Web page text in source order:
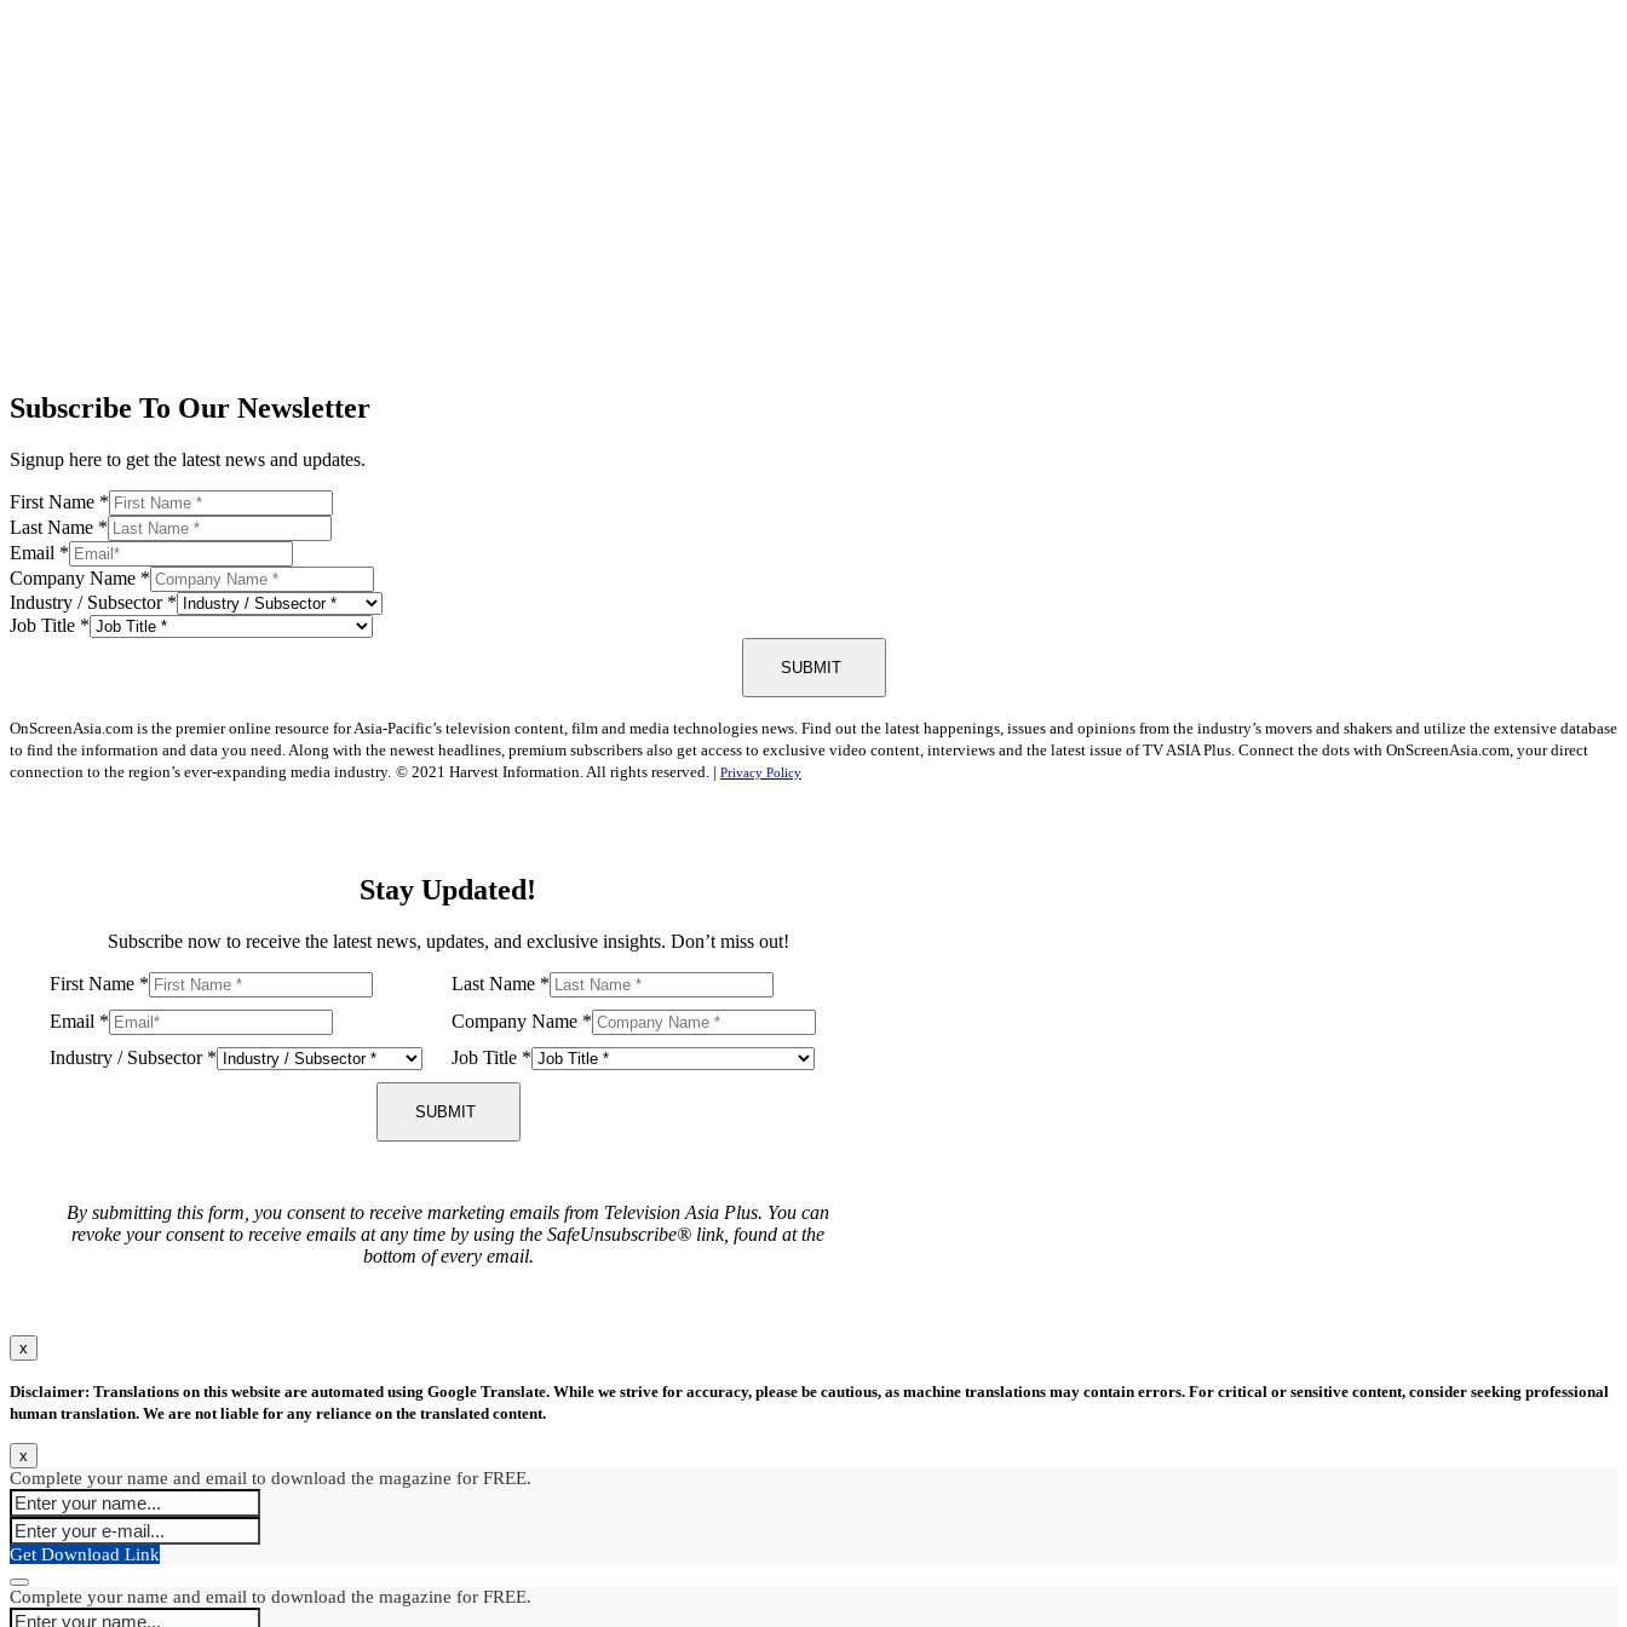
Subscribe To Our Newsletter
Signup here to get the latest news and updates.
First Name *
Last Name *
Email *
Company Name *
Industry / Subsector *
Job Title *
SUBMIT
OnScreenAsia.com is the premier online resource for Asia-Pacific’s television content, film and media technologies news. Find out the latest happenings, issues and opinions from the industry’s movers and shakers and utilize the extensive database
to find the information and data you need. Along with the newest headlines, premium subscribers also get access to exclusive video content, interviews and the latest issue of TV ASIA Plus. Connect the dots with OnScreenAsia.com, your direct
connection to the region’s ever-expanding media industry. © 2021 Harvest Information. All rights reserved. | Privacy Policy
Stay Updated!
Subscribe now to receive the latest news, updates, and exclusive insights. Don’t miss out!
First Name * Last Name *
Email * Company Name *
Industry / Subsector * Job Title *
SUBMIT
By submitting this form, you consent to receive marketing emails from Television Asia Plus. You can
revoke your consent to receive emails at any time by using the SafeUnsubscribe® link, found at the
bottom of every email.
x
Disclaimer: Translations on this website are automated using Google Translate. While we strive for accuracy, please be cautious, as machine translations may contain errors. For critical or sensitive content, consider seeking professional
human translation. We are not liable for any reliance on the translated content.
x
Complete your name and email to download the magazine for FREE.
Get Download Link
Complete your name and email to download the magazine for FREE.